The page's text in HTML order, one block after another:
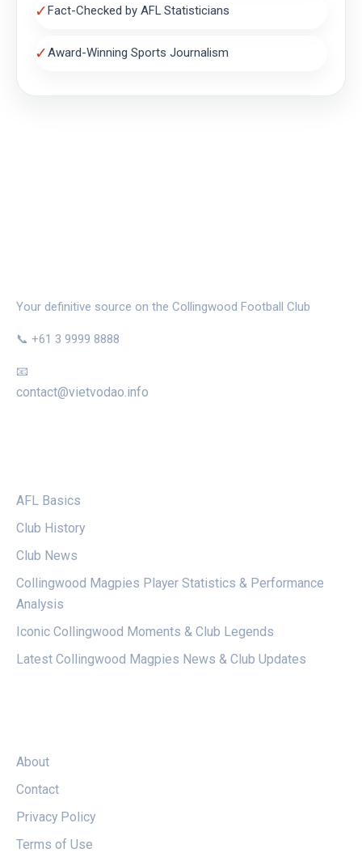
✓ Fact-Checked by AFL Statisticians
✓Award-Winning Sports Journalism
Your definitive source on the Collingwood Football Club
📞 +61 3 9999 8888
📧
contact@vietvodao.info
AFL Basics
Club History
Club News
Collingwood Magpies Player Statistics & Performance
Analysis
Iconic Collingwood Moments & Club Legends
Latest Collingwood Magpies News & Club Updates
About
Contact
Privacy Policy
Terms of Use